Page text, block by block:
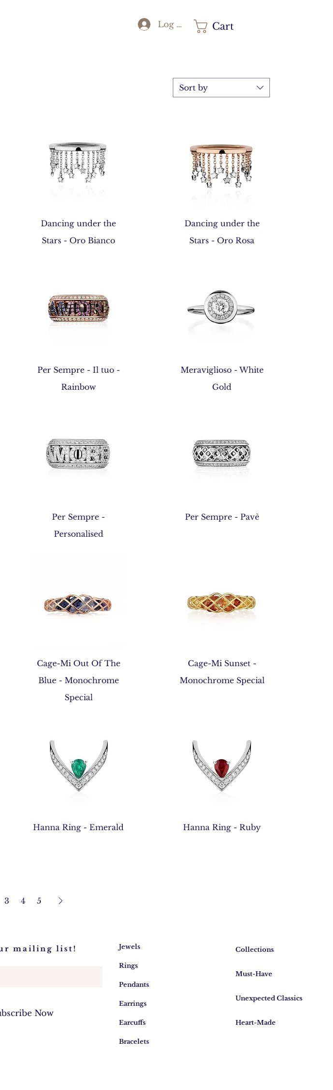
Log In Cart
Sort by
Quick View
Dancing under the
Stars - Oro Bianco
Quick View
Dancing under the
Stars - Oro Rosa
Quick View
Per Sempre - Il tuo -
Rainbow
Quick View
Meraviglioso - White
Gold
Quick View
Per Sempre -
Personalised
Quick View
Per Sempre - Pavè
Quick View
Cage-Mi Out Of The
Blue - Monochrome
Special
Quick View
Cage-Mi Sunset -
Monochrome Special
Quick View
Hanna Ring - Emerald Quick View
Hanna Ring - Ruby
3 4 5
mailing list!
Now
Jewels
Rings
Pendants
Earrings
Earcuffs
Bracelets
Collections
Must-Have
Unexpected Classics
Heart-Made